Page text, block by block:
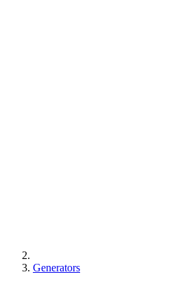
Generators